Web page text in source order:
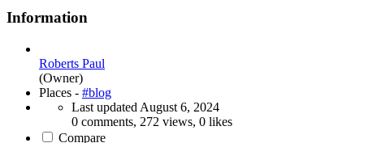
Information
Roberts Paul
(Owner)
Places - #blog
Last updated August 6, 2024
0 comments, 272 views, 0 likes
Compare